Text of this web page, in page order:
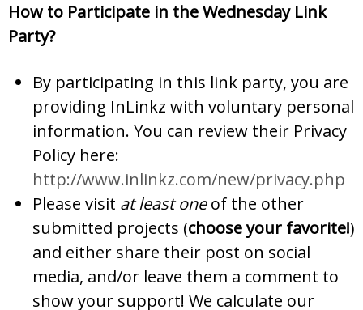
How to Participate in the Wednesday Link
Party?
By participating in this link party, you are
providing InLinkz with voluntary personal
information. You can review their Privacy
Policy here:
http://www.inlinkz.com/new/privacy.php
Please visit at least oneof the other
submitted projects (choose your favorite!)
and either share their post on social
media, and/or leave them a comment to
show your support! We calculate our